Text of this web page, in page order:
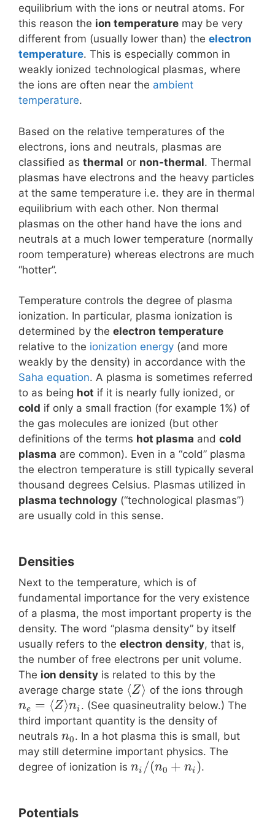
equilibrium with the ions or neutral atoms. For
this reason the ion temperature may be very
different from (usually lower than) the electron
temperature. This is especially common in
weakly ionized technological plasmas, where
the ions are often near the ambient
temperature.
Based on the relative temperatures of the
electrons, ions and neutrals, plasmas are
classified as thermal or non-thermal. Thermal
plasmas have electrons and the heavy particles
at the same temperature i.e. they are in thermal
equilibrium with each other. Non thermal
plasmas on the other hand have the ions and
neutrals at a much lower temperature (normally
room temperature) whereas electrons are much
“hotter”.
Temperature controls the degree of plasma
ionization. In particular, plasma ionization is
determined by the electron temperature
relative to the ionization energy (and more
weakly by the density) in accordance with the
Saha equation. A plasma is sometimes referred
to as being hot if it is nearly fully ionized, or
cold if only a small fraction (for example 1%) of
the gas molecules are ionized (but other
definitions of the terms hot plasma and cold
plasma are common). Even in a “cold” plasma
the electron temperature is still typically several
thousand degrees Celsius. Plasmas utilized in
plasma technology (“technological plasmas”)
are usually cold in this sense.
Densities
Next to the temperature, which is of
fundamental importance for the very existence
of a plasma, the most important property is the
density. The word “plasma density” by itself
usually refers to the electron density, that is,
the number of free electrons per unit volume.
The ion density is related to this by the
average charge state ⟨Z⟩ of the ions through
ne = ⟨Z⟩ni . (See quasineutrality below.) The
third important quantity is the density of
neutrals n0. In a hot plasma this is small, but
may still determine important physics. The
degree of ionization is ni /(n0 + ni ).
Potentials